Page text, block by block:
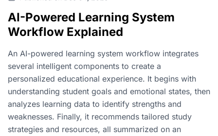
AI-Powered Learning System
Workflow Explained
An AI-powered learning system workflow integrates
several intelligent components to create a
personalized educational experience. It begins with
understanding student goals and emotional states, then
analyzes learning data to identify strengths and
weaknesses. Finally, it recommends tailored study
strategies and resources, all summarized on an